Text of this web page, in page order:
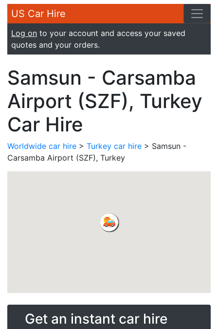
US Car Hire
Log on to your account and access your saved
quotes and your orders.
Samsun - Carsamba
Airport (SZF), Turkey
Car Hire
Worldwide car hire > Turkey car hire > Samsun -
Carsamba Airport (SZF), Turkey
Get an instant car hire